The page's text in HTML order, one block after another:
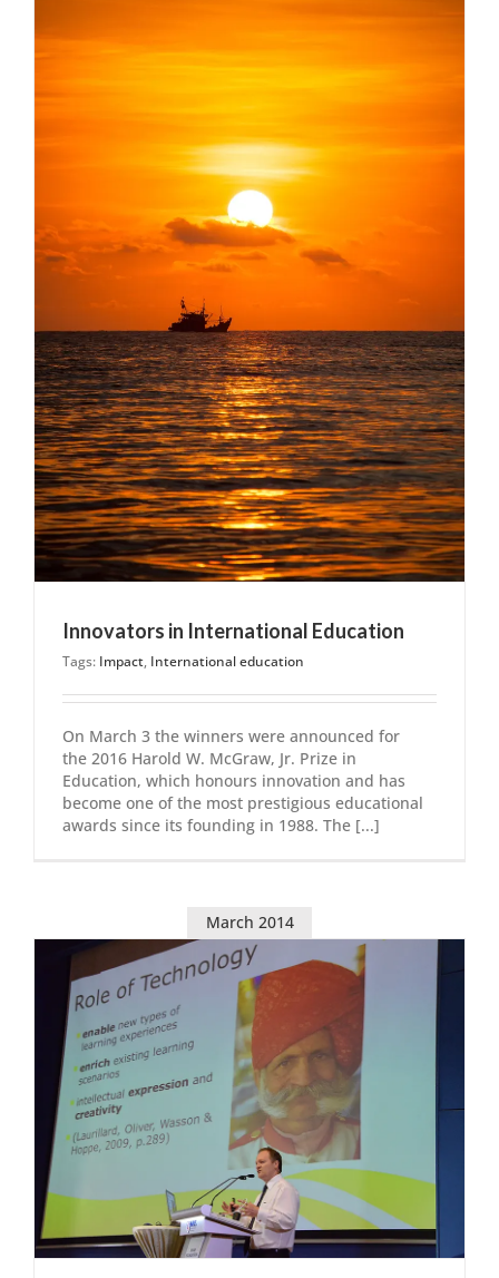
Innovators in International Education
Tags: Impact, International education
On March 3 the winners were announced for
the 2016 Harold W. McGraw, Jr. Prize in
Education, which honours innovation and has
become one of the most prestigious educational
awards since its founding in 1988. The [...]
March 2014